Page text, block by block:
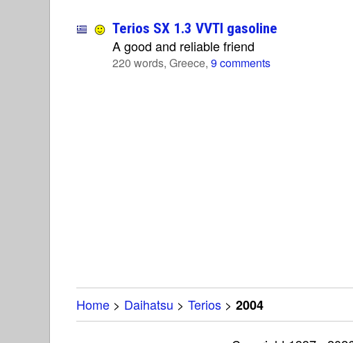
Terios SX 1.3 VVTI gasoline
A good and reliable friend
220 words, Greece, 9 comments
Home > Daihatsu > Terios > 2004